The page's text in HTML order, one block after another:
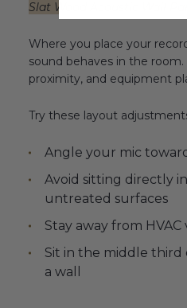
Slat Wood Acoustic Wall
Where you place your
sound behaves in the
proximity, and equipment
Try these layout
Angle your mic
Avoid sitting directly
untreated surfaces
Stay away from
Sit in the middle third
a wall